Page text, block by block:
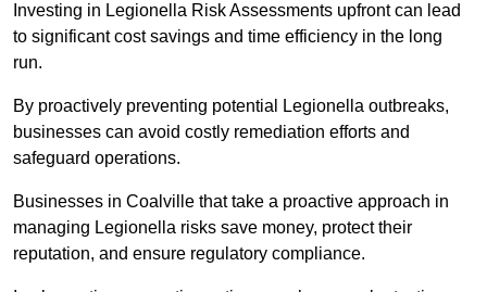
Investing in Legionella Risk Assessments upfront can lead
to significant cost savings and time efficiency in the long
run.
By proactively preventing potential Legionella outbreaks,
businesses can avoid costly remediation efforts and
safeguard operations.
Businesses in Coalville that take a proactive approach in
managing Legionella risks save money, protect their
reputation, and ensure regulatory compliance.